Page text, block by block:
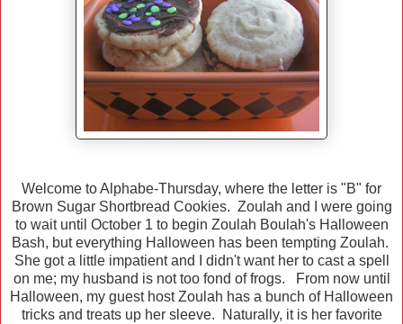
Welcome to Alphabe-Thursday, where the letter is "B" for
Brown Sugar Shortbread Cookies. Zoulah and I were going
to wait until October 1 to begin Zoulah Boulah's Halloween
Bash, but everything Halloween has been tempting Zoulah.
She got a little impatient and I didn't want her to cast a spell
on me; my husband is not too fond of frogs. From now until
Halloween, my guest host Zoulah has a bunch of Halloween
tricks and treats up her sleeve. Naturally, it is her favorite